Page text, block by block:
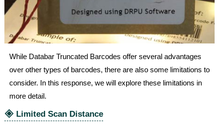
While Databar Truncated Barcodes offer several advantages
over other types of barcodes, there are also some limitations to
consider. In this response, we will explore these limitations in
more detail.
🞛Limited Scan Distance